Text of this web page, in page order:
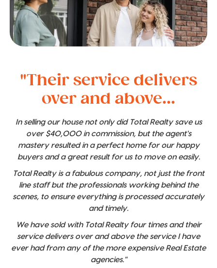
"Their service delivers
over and above...
In selling our house not only did Total Realty save us
over $40,000 in commission, but the agent's
mastery resulted in a perfect home for our happy
buyers and a great result for us to move on easily.
Total Realty is a fabulous company, not just the front
line staff but the professionals working behind the
scenes, to ensure everything is processed accurately
and timely.
We have sold with Total Realty four times and their
service delivers over and above the service I have
ever had from any of the more expensive Real Estate
agencies."